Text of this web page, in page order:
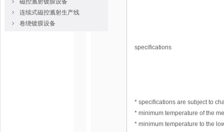
磁控溅射镀膜设备
连续式磁控溅射生产线
卷绕镀膜设备
specifications
* specifications are subject to
* minimum temperature of the
* minimum temperature to the